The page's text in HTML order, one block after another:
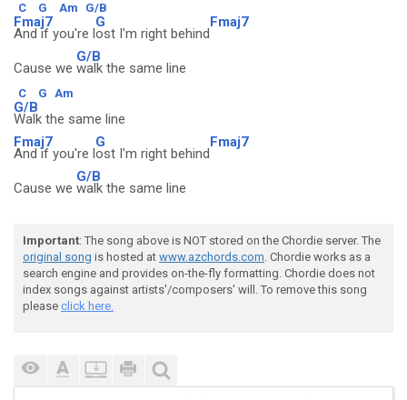
C
G Am G/B
Fmaj7
And if you're l
G
ost I'm right behind
Fmaj7
Cause we
G/B
walk the same line
C G Am
G/B
Walk the same line
Fmaj7
And if you're l
G
ost I'm right behind
Fmaj7
Cause we
G/B
walk the same line
Important: The song above is NOT stored on the Chordie server. The
original song is hosted at www.azchords.com. Chordie works as a
search engine and provides on-the-fly formatting. Chordie does not
index songs against artists'/composers' will. To remove this song
please click here.